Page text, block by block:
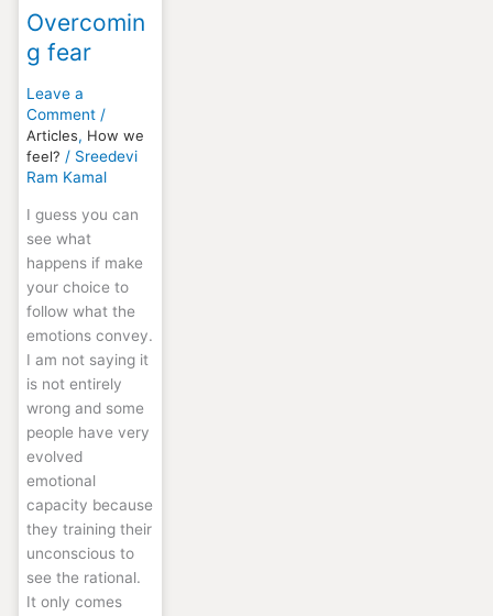
Overcomin
g fear
Leave a
Comment /
Articles, How we
feel? / Sreedevi
Ram Kamal
I guess you can
see what
happens if make
your choice to
follow what the
emotions convey.
I am not saying it
is not entirely
wrong and some
people have very
evolved
emotional
capacity because
they training their
unconscious to
see the rational.
It only comes